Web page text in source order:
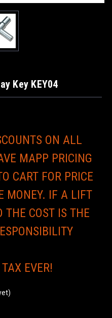
Key KEY04
ON ALL
MAPP PRICING
CART FOR PRICE
MONEY. IF A LIFT
THE COST IS THE
EVER!